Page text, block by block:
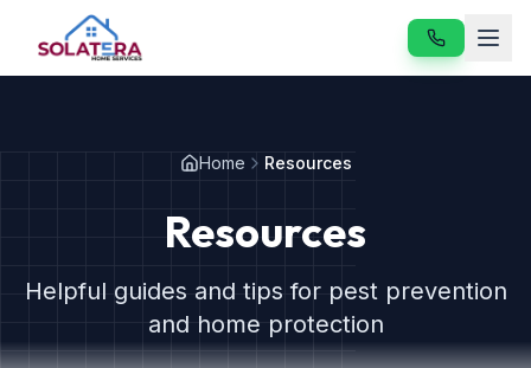
Resources
Contact
Home Resources
Resources
Helpful guides and tips for pest prevention
and home protection